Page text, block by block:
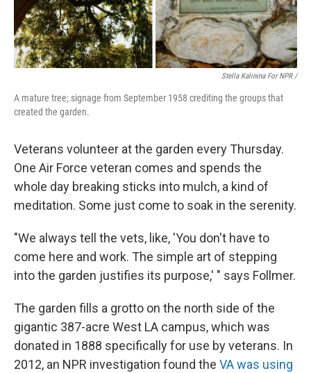
Stella Kalinina For NPR /
A mature tree; signage from September 1958 crediting the groups that
created the garden.
Veterans volunteer at the garden every Thursday.
One Air Force veteran comes and spends the
whole day breaking sticks into mulch, a kind of
meditation. Some just come to soak in the serenity.
"We always tell the vets, like, 'You don't have to
come here and work. The simple art of stepping
into the garden justifies its purpose,' " says Follmer.
The garden fills a grotto on the north side of the
gigantic 387-acre West LA campus, which was
donated in 1888 specifically for use by veterans. In
2012, an NPR investigation found the VA was using